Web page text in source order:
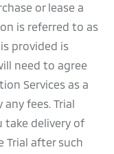
or lease a
is referred to as
provided is
need to agree
Services as a
fees. Trial
take delivery of
Trial after such